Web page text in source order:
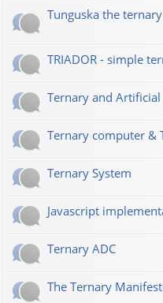
Tunguska the
TRIADOR - simple
Ternary and
Ternary computer &
Ternary System
Javascript
Ternary ADC
The Ternary